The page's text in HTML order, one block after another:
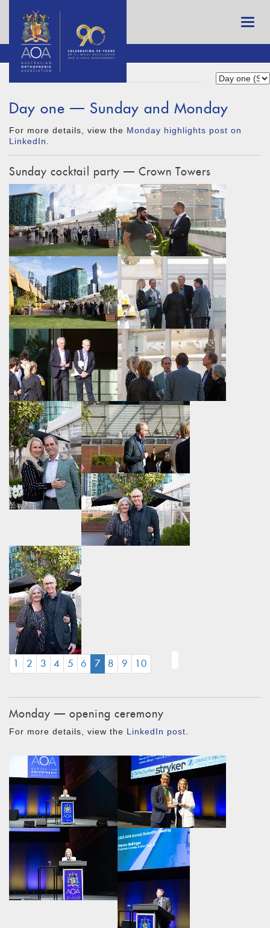
Day one — Sunday and Monday
For more details, view the Monday highlights post on
LinkedIn
Sunday cocktail party — Crown Towers
1 2 3 4 5 6 7(CURRENT)
8 9 10
Monday — opening ceremony
For more details, view the LinkedIn post